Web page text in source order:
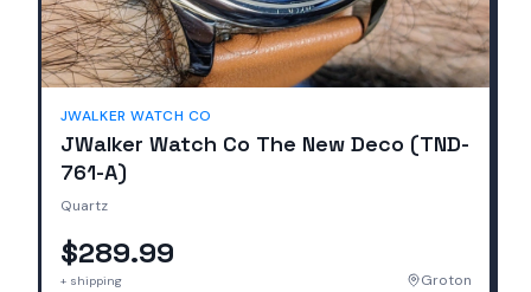
JWALKER WATCH CO
JWalker Watch Co The New Deco (TND-
761-A)
Quartz
$289.99
+ shipping Groton